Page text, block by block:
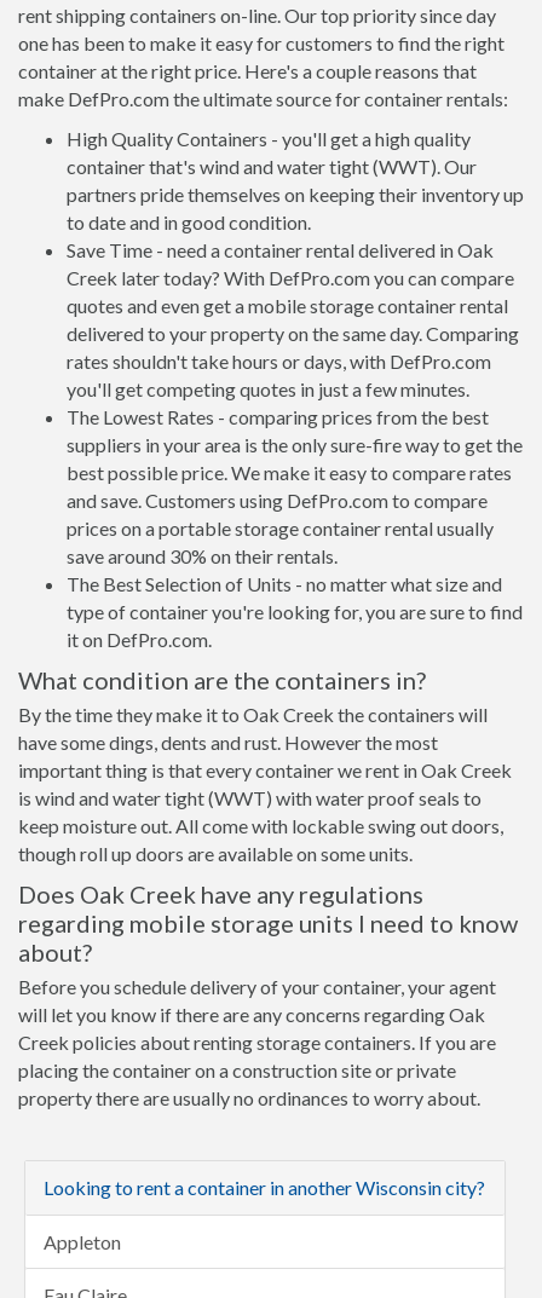
rent shipping containers on-line. Our top priority since day
one has been to make it easy for customers to find the right
container at the right price. Here's a couple reasons that
make DefPro.com the ultimate source for container rentals:
High Quality Containers - you'll get a high quality
container that's wind and water tight (WWT). Our
partners pride themselves on keeping their inventory up
to date and in good condition.
Save Time - need a container rental delivered in Oak
Creek later today? With DefPro.com you can compare
quotes and even get a mobile storage container rental
delivered to your property on the same day. Comparing
rates shouldn't take hours or days, with DefPro.com
you'll get competing quotes in just a few minutes.
The Lowest Rates - comparing prices from the best
suppliers in your area is the only sure-fire way to get the
best possible price. We make it easy to compare rates
and save. Customers using DefPro.com to compare
prices on a portable storage container rental usually
save around 30% on their rentals.
The Best Selection of Units - no matter what size and
type of container you're looking for, you are sure to find
it on DefPro.com.
What condition are the containers in?
By the time they make it to Oak Creek the containers will
have some dings, dents and rust. However the most
important thing is that every container we rent in Oak Creek
is wind and water tight (WWT) with water proof seals to
keep moisture out. All come with lockable swing out doors,
though roll up doors are available on some units.
Does Oak Creek have any regulations
regarding mobile storage units I need to know
about?
Before you schedule delivery of your container, your agent
will let you know if there are any concerns regarding Oak
Creek policies about renting storage containers. If you are
placing the container on a construction site or private
property there are usually no ordinances to worry about.
Looking to rent a container in another Wisconsin city?
Appleton